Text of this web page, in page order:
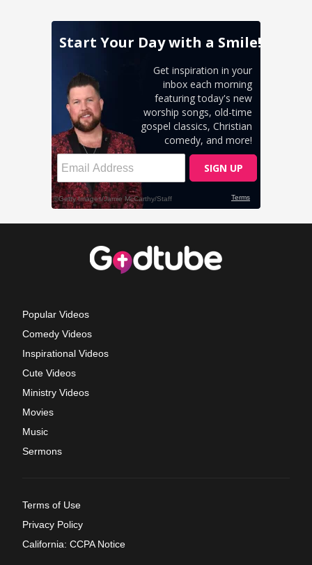
Popular Videos
Comedy Videos
Inspirational Videos
Cute Videos
Ministry Videos
Movies
Music
Sermons
Terms of Use
Privacy Policy
California: CCPA Notice